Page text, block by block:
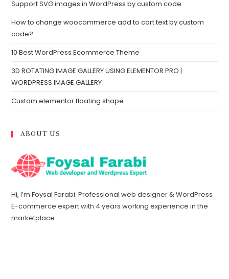
Support SVG images in WordPress by custom code
How to change woocommerce add to cart text by custom
code?
10 Best WordPress Ecommerce Theme
3D ROTATING IMAGE GALLERY USING ELEMENTOR PRO |
WORDPRESS IMAGE GALLERY
Custom elementor floating shape
ABOUT US
Hi, I’m Foysal Farabi. Professional web designer & WordPress
E-commerce expert with 4 years working experience in the
marketplace.